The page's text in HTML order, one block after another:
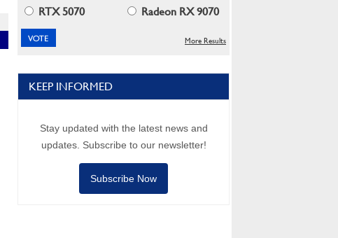
RTX 5070
Radeon RX 9070
More Results
KEEP INFORMED
Stay updated with the latest news and
updates. Subscribe to our newsletter!
Subscribe Now